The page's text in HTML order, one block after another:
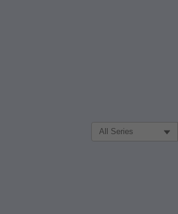
Filter Search by: